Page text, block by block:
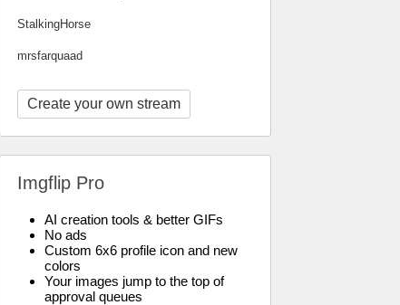
StalkingHorse
mrsfarquaad
Create your own stream
Imgflip Pro
AI creation tools & better GIFs
No ads
Custom 6x6 profile icon and new
colors
Your images jump to the top of
approval queues